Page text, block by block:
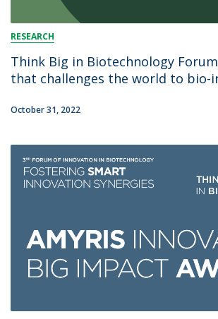
RESEARCH
Think Big in Biotechnology
that challenges the world to bio-
October 31, 2022